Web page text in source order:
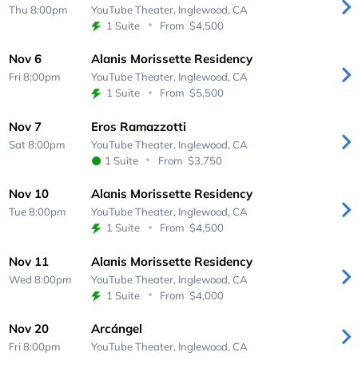
Thu 8:00pm YouTube Theater, Inglewood, CA
1 Suite
From $4,500
Nov 6
Fri 8:00pm
Alanis Morissette Residency
YouTube Theater, Inglewood, CA
1 Suite
From $5,500
Nov 7
Sat 8:00pm
Eros Ramazzotti
YouTube Theater, Inglewood, CA
1 Suite
From $3,750
Nov 10
Tue 8:00pm
Alanis Morissette Residency
YouTube Theater, Inglewood, CA
1 Suite
From $4,500
Nov 11
Wed 8:00pm
Alanis Morissette Residency
YouTube Theater, Inglewood, CA
1 Suite
From $4,000
Nov 20
Fri 8:00pm
Arcángel
YouTube Theater, Inglewood, CA